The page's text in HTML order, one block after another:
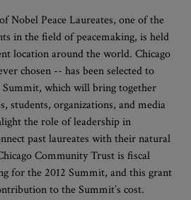
Nobel Peace Laureates, one of the
in the field of peacemaking, is held
location around the world. Chicago
chosen -- has been selected to
which will bring together
students, organizations, and media
the role of leadership in
past laureates with their natural
Community Trust is fiscal
for the 2012 Summit, and this grant
to the Summit’s cost.